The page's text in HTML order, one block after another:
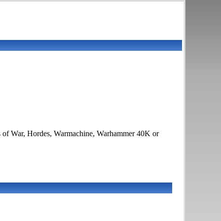
War, Hordes, Warmachine, Warhammer 40K or